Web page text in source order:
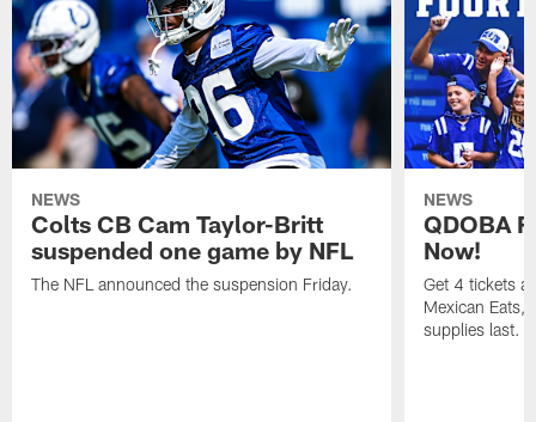
NEWS
Colts CB Cam Taylor-Britt
suspended one game by NFL
The NFL announced the suspension Friday.
NEWS
QDOBA
Now!
Get 4 tickets
Mexican Eats,
supplies last.